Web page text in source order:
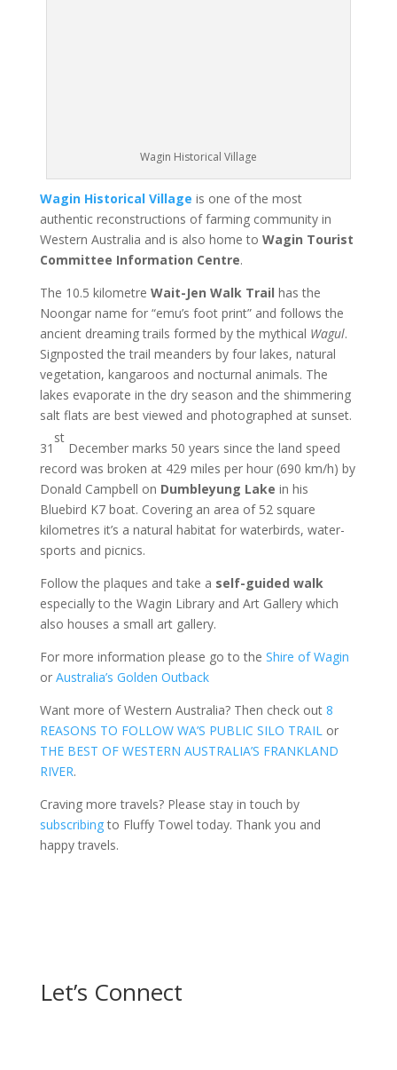
Wagin Historical Village
Wagin Historical Village is one of the most
authentic reconstructions of farming community in
Western Australia and is also home to Wagin Tourist
Committee Information Centre.
The 10.5 kilometre Wait-Jen Walk Trail has the
Noongar name for “emu’s foot print” and follows the
ancient dreaming trails formed by the mythical Wagul.
Signposted the trail meanders by four lakes, natural
vegetation, kangaroos and nocturnal animals. The
lakes evaporate in the dry season and the shimmering
salt flats are best viewed and photographed at sunset.
31
st
December marks 50 years since the land speed
record was broken at 429 miles per hour (690 km/h) by
Donald Campbell on Dumbleyung Lake in his
Bluebird K7 boat. Covering an area of 52 square
kilometres it’s a natural habitat for waterbirds, water-
sports and picnics.
Follow the plaques and take a self-guided walk
especially to the Wagin Library and Art Gallery which
also houses a small art gallery.
For more information please go to the Shire of Wagin
or Australia’s Golden Outback
Want more of Western Australia? Then check out 8
REASONS TO FOLLOW WA’S PUBLIC SILO TRAIL or
THE BEST OF WESTERN AUSTRALIA’S FRANKLAND
RIVER.
Craving more travels? Please stay in touch by
subscribingto Fluffy Towel today. Thank you and
happy travels.
Let’s Connect